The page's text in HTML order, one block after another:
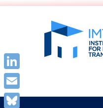
LinkedIn
Email